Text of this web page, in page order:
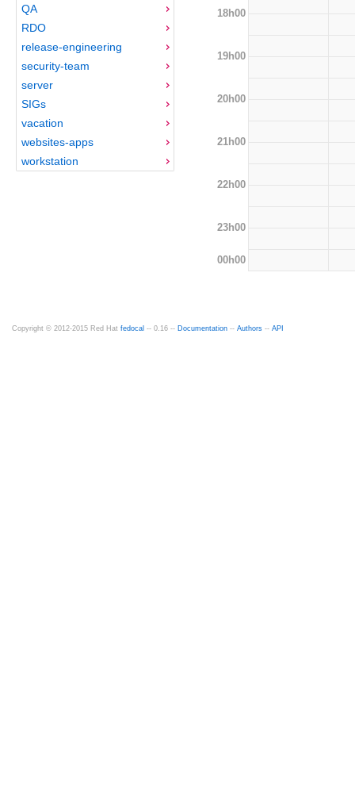
QA
RDO
release-engineering
security-team
server
SIGs
vacation
websites-apps
workstation
18h00
19h00
20h00
21h00
22h00
23h00
00h00
Copyright © 2012-2015 Red Hat fedocal -- 0.16 -- Documentation -- Authors -- API